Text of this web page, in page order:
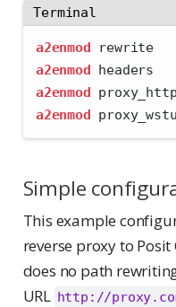
Terminal
a2enmod
rewrite
a2enmod
headers
a2enmod
proxy_http
a2enmod
Simple
This example
reverse proxy to
does no path
URL http://